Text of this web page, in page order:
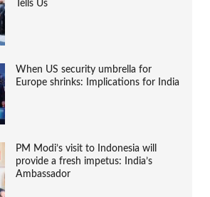
Tells Us
When US security umbrella for
Europe shrinks: Implications for India
PM Modi’s visit to Indonesia will
provide a fresh impetus: India’s
Ambassador